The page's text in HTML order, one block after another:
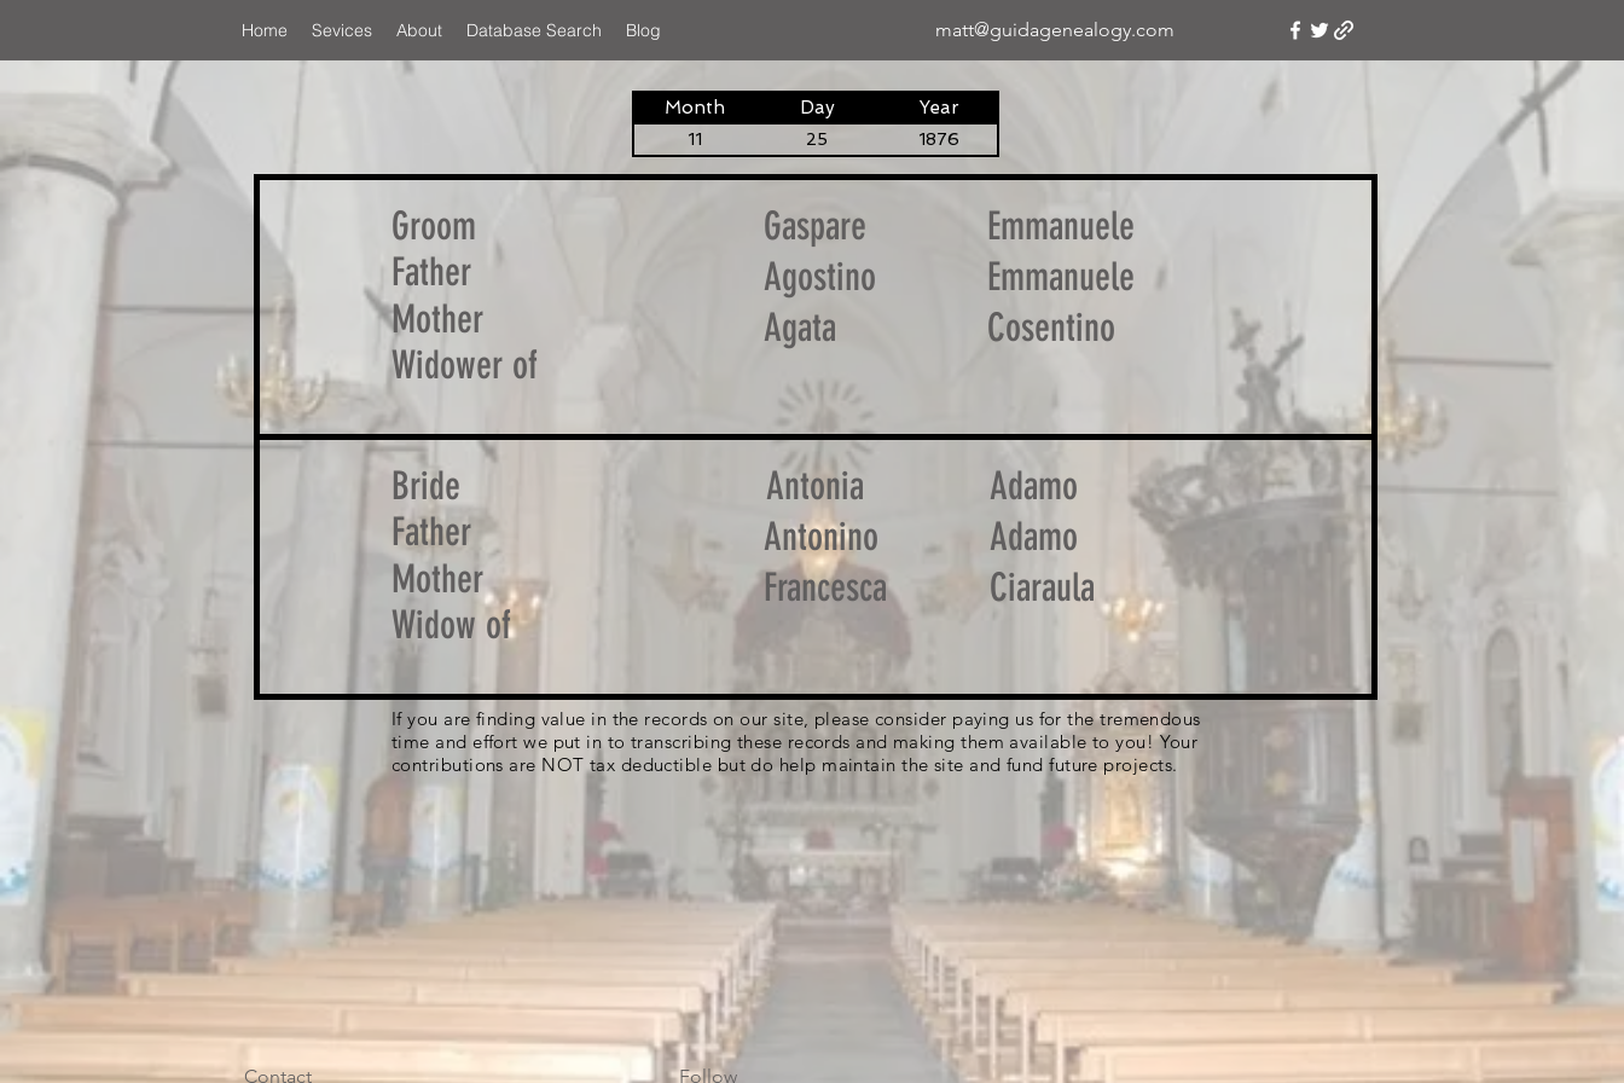
matt@guidagenealogy.com
Home Sevices About Database Search Blog
Month Day Year
11 25 1876
Groom
Father
Mother
Widower of
Gaspare
Agostino
Agata
Emmanuele
Emmanuele
Cosentino
Bride
Father
Mother
Widow of
Antonia
Antonino
Francesca
Adamo
Adamo
Ciaraula
If you are finding value in the records on our site, please consider paying us for the tremendous
time and effort we put in to transcribing these records and making them available to you! Your
contributions are NOT tax deductible but do help maintain the site and fund future projects.
Contact Follow